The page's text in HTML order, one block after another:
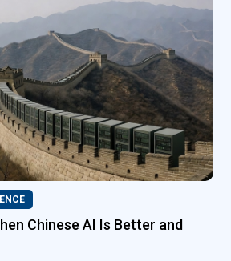
Chinese AI Is Better and